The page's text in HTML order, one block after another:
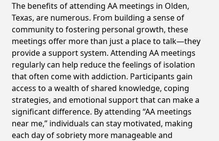
The benefits of attending AA meetings in Olden,
Texas, are numerous. From building a sense of
community to fostering personal growth, these
meetings offer more than just a place to talk—they
provide a support system. Attending AA meetings
regularly can help reduce the feelings of isolation
that often come with addiction. Participants gain
access to a wealth of shared knowledge, coping
strategies, and emotional support that can make a
significant difference. By attending “AA meetings
near me,” individuals can stay motivated, making
each day of sobriety more manageable and